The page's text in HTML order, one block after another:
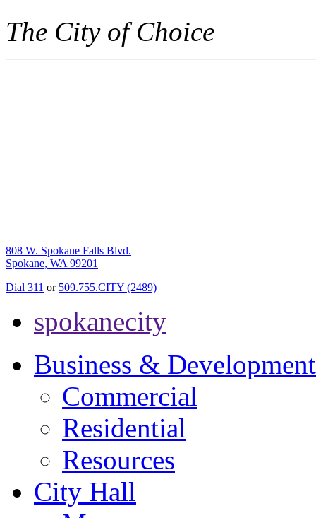
The City of Choice
808 W. Spokane Falls Blvd.
Spokane, WA 99201
Dial 311 or 509.755.CITY (2489)
spokanecity
Business & Development
Commercial
Residential
Resources
City Hall